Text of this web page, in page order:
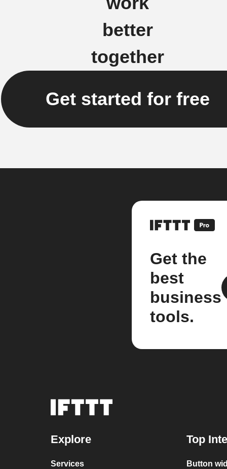
better
together
Get started for free
Get the
best
business
tools.
Explore
Services
Top
Button